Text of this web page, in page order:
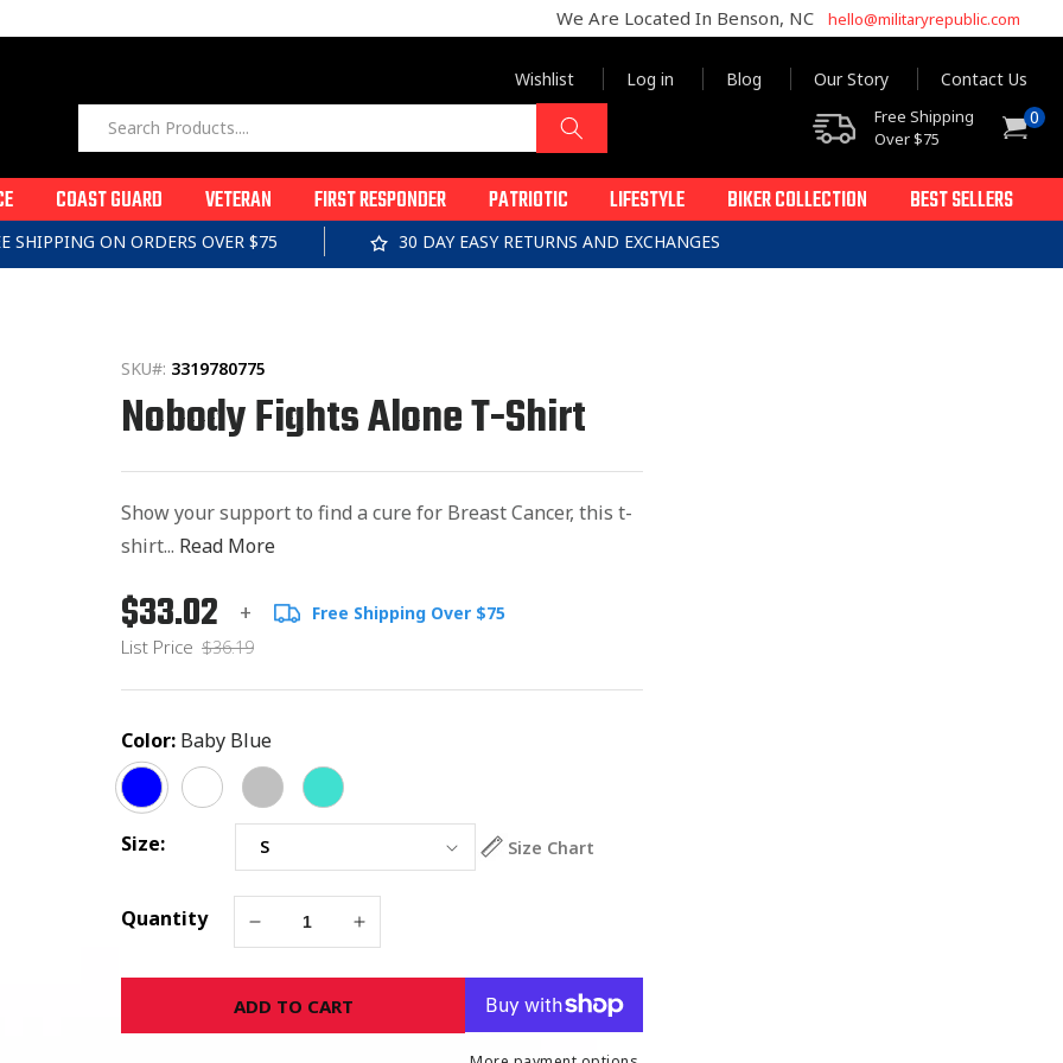
We Are Located In Benson, NC hello@militaryrepublic.com
Wishlist Log in Blog Our Story Contact Us
Free Shipping
Over $75
Cart0
items
COAST GUARD VETERAN FIRST RESPONDER PATRIOTIC LIFESTYLE BIKER COLLECTION BEST SELLERS
SHIPPING ON ORDERS OVER $75 30 DAY EASY RETURNS AND EXCHANGES
SKU#: 3319780775
Nobody Fights Alone T-Shirt
Show your support to find a cure for Breast Cancer, this t-
shirt... Read More
Regular
price
List
Price
$33.02 + Free Shipping Over $75
List Price $36.19
Color: Baby Blue
Size: Size Chart
Quantity
Decrease
for
Nobody
Fights
Increase
for
Fights
ADD TO CART